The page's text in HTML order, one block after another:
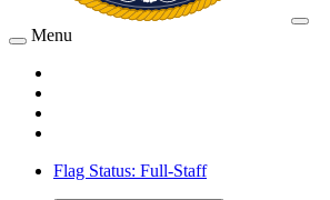
Menu
Flag Status: Full-Staff